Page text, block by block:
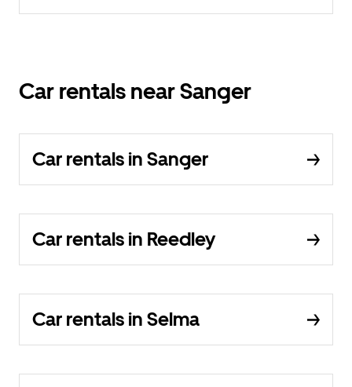
Car rentals near Sanger
Car rentals in Sanger
Car rentals in Reedley
Car rentals in Selma